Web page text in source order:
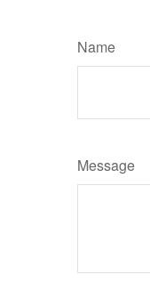
Name
Message